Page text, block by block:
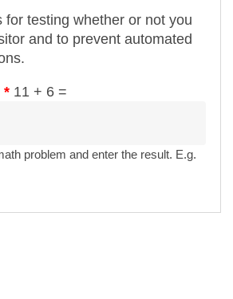
for testing whether or not you
and to prevent automated
* 11 + 6 =
problem and enter the result. E.g.